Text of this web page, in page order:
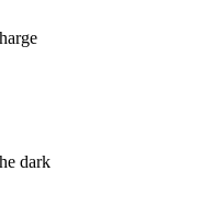
dark